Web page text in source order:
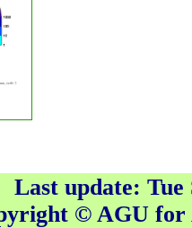
Last update: Tue
© AGU for